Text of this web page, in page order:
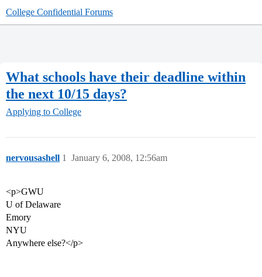
College Confidential Forums
What schools have their deadline within
the next 10/15 days?
Applying to College
nervousashell January 6, 2008, 12:56am
1
<p>GWU
U of Delaware
Emory
NYU
Anywhere else?</p>